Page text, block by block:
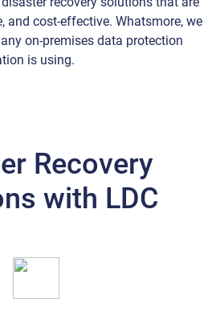
and cost-effective. Whatsmore, we
on-premises data protection
is using.
Recovery
with LDC